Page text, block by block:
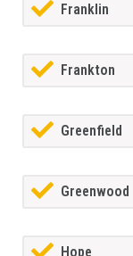
Franklin
Frankton
Greenfield
Greenwood
Hope